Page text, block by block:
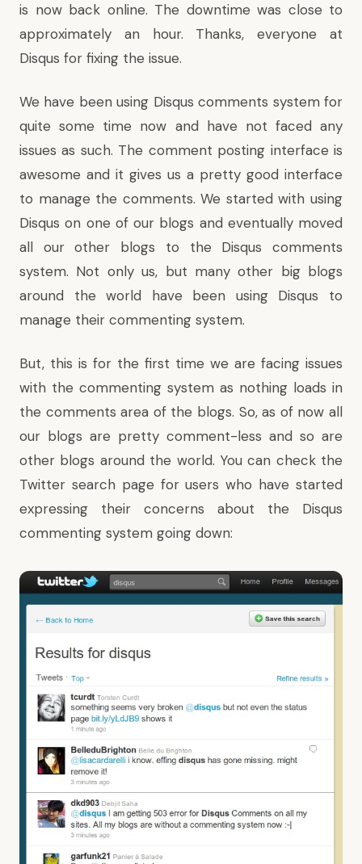
is now back online. The downtime was close to
approximately an hour. Thanks, everyone at
Disqus for fixing the issue.
We have been using Disqus comments system for
quite some time now and have not faced any
issues as such. The comment posting interface is
awesome and it gives us a pretty good interface
to manage the comments. We started with using
Disqus on one of our blogs and eventually moved
all our other blogs to the Disqus comments
system. Not only us, but many other big blogs
around the world have been using Disqus to
manage their commenting system.
But, this is for the first time we are facing issues
with the commenting system as nothing loads in
the comments area of the blogs. So, as of now all
our blogs are pretty comment-less and so are
other blogs around the world. You can check the
Twitter search pagefor users who have started
expressing their concerns about the Disqus
commenting system going down: